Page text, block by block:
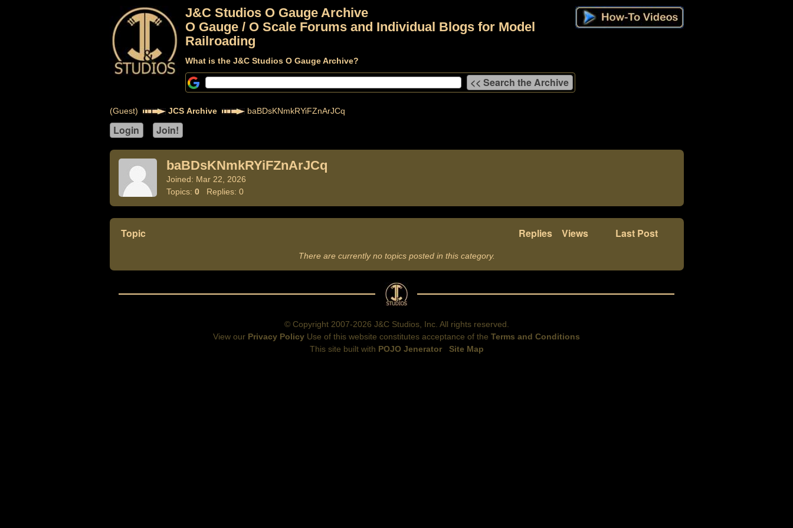
J&C Studios O Gauge Archive
O Gauge / O Scale Forums and Individual Blogs for Model
Railroading
What is the J&C Studios O Gauge Archive?
(Guest) JCS Archive baBDsKNmkRYiFZnArJCq
baBDsKNmkRYiFZnArJCq
Joined: Mar 22, 2026
Topics: 0Replies: 0
Topic Replies Views Last Post
There are currently no topics posted in this category.
© Copyright 2007-2026 J&C Studios, Inc. All rights reserved.
View our Privacy Policy Use of this website constitutes acceptance of the Terms and Conditions
This site built with POJO Jenerator Site Map